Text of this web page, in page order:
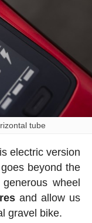
tube
electric version
beyond the
wheel
and allow us
gravel bike.